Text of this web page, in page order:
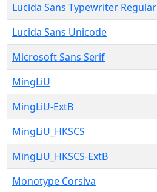
Lucida Sans Typewriter Regular
Lucida Sans Unicode
Microsoft Sans Serif
MingLiU
MingLiU-ExtB
MingLiU_HKSCS
MingLiU_HKSCS-ExtB
Monotype Corsiva